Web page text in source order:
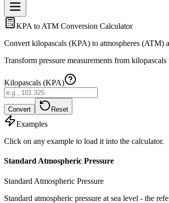
KPA to ATM Conversion Calculator
Convert kilopascals (KPA) to atmospheres (ATM)
Transform pressure measurements from
Kilopascals (KPA)
Convert Reset
Examples
Click on any example to load it into the calculator.
Standard Atmospheric Pressure
Standard Atmospheric Pressure
Standard atmospheric pressure at sea level - the